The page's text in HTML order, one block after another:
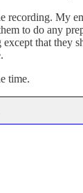
recording. My
to do any
that they
time.